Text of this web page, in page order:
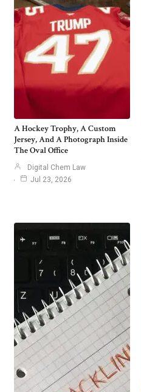
A Hockey Trophy, A Custom
Jersey, And A Photograph Inside
The Oval Office
Digital Chem Law
Jul 23, 2026